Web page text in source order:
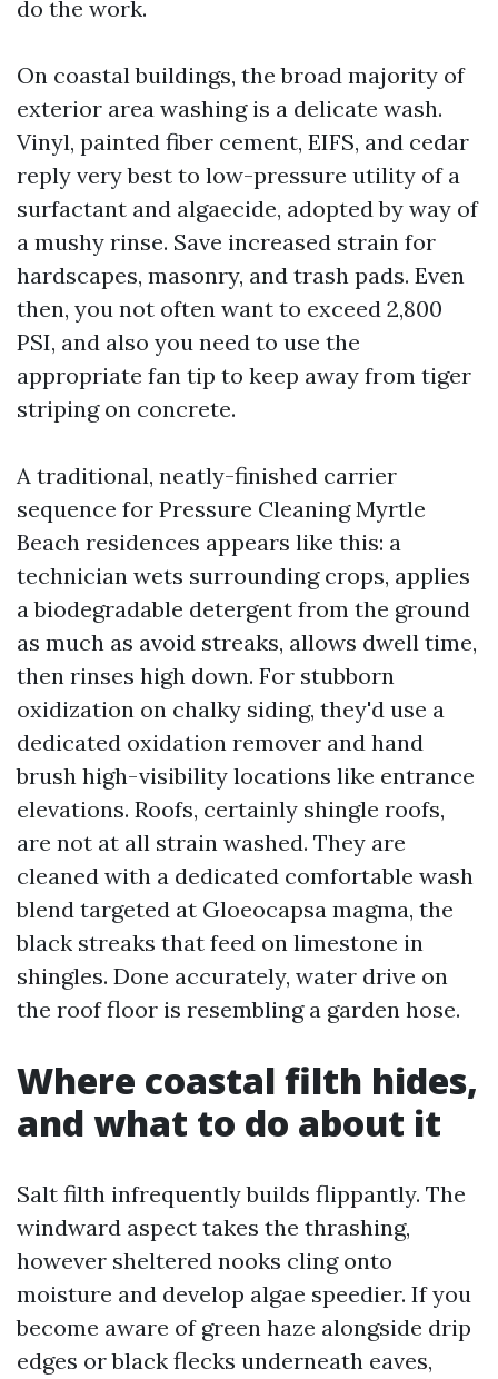
do the work.
On coastal buildings, the broad majority of
exterior area washing is a delicate wash.
Vinyl, painted fiber cement, EIFS, and cedar
reply very best to low-pressure utility of a
surfactant and algaecide, adopted by way of
a mushy rinse. Save increased strain for
hardscapes, masonry, and trash pads. Even
then, you not often want to exceed 2,800
PSI, and also you need to use the
appropriate fan tip to keep away from tiger
striping on concrete.
A traditional, neatly-finished carrier
sequence for Pressure Cleaning Myrtle
Beach residences appears like this: a
technician wets surrounding crops, applies
a biodegradable detergent from the ground
as much as avoid streaks, allows dwell time,
then rinses high down. For stubborn
oxidization on chalky siding, they'd use a
dedicated oxidation remover and hand
brush high-visibility locations like entrance
elevations. Roofs, certainly shingle roofs,
are not at all strain washed. They are
cleaned with a dedicated comfortable wash
blend targeted at Gloeocapsa magma, the
black streaks that feed on limestone in
shingles. Done accurately, water drive on
the roof floor is resembling a garden hose.
Where coastal filth hides,
and what to do about it
Salt filth infrequently builds flippantly. The
windward aspect takes the thrashing,
however sheltered nooks cling onto
moisture and develop algae speedier. If you
become aware of green haze alongside drip
edges or black flecks underneath eaves,